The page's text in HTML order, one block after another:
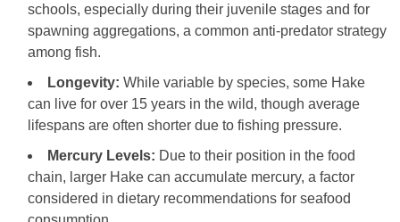
schools, especially during their juvenile stages and for
spawning aggregations, a common anti-predator strategy
among fish.
Longevity: While variable by species, some Hake
can live for over 15 years in the wild, though average
lifespans are often shorter due to fishing pressure.
Mercury Levels: Due to their position in the food
chain, larger Hake can accumulate mercury, a factor
considered in dietary recommendations for seafood